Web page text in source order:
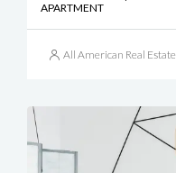
APARTMENT
All American Real Estate